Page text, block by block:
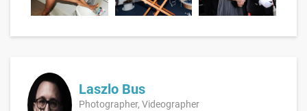
Laszlo Bus
Photographer, Videographer